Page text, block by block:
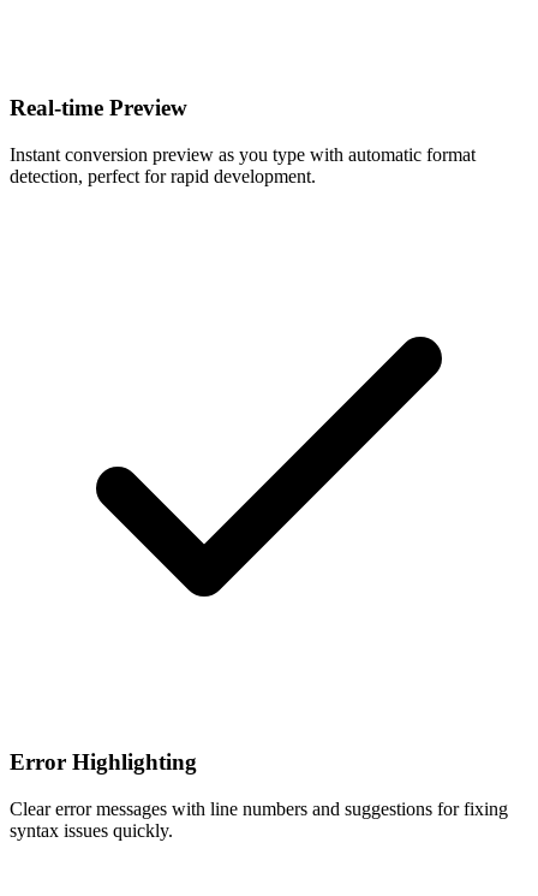
Real-time Preview
Instant conversion preview as you type with automatic format
detection, perfect for rapid development.
Error Highlighting
Clear error messages with line numbers and suggestions for fixing
syntax issues quickly.